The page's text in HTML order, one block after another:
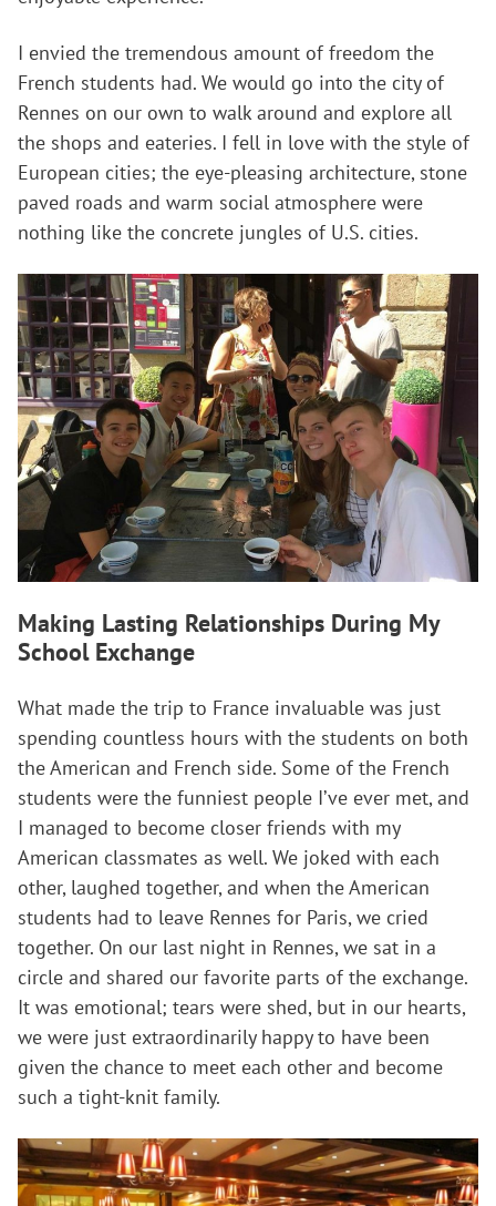
I envied the tremendous amount of freedom the
French students had. We would go into the city of
Rennes on our own to walk around and explore all
the shops and eateries. I fell in love with the style of
European cities; the eye-pleasing architecture, stone
paved roads and warm social atmosphere were
nothing like the concrete jungles of U.S. cities.
Making Lasting Relationships During My
School Exchange
What made the trip to France invaluable was just
spending countless hours with the students on both
the American and French side. Some of the French
students were the funniest people I’ve ever met, and
I managed to become closer friends with my
American classmates as well. We joked with each
other, laughed together, and when the American
students had to leave Rennes for Paris, we cried
together. On our last night in Rennes, we sat in a
circle and shared our favorite parts of the exchange.
It was emotional; tears were shed, but in our hearts,
we were just extraordinarily happy to have been
given the chance to meet each other and become
such a tight-knit family.